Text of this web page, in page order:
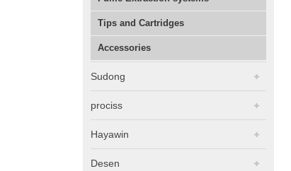
Tips and Cartridges
Accessories
Sudong
prociss
Hayawin
Desen